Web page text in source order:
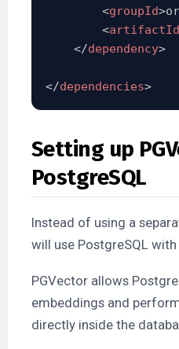
<groupId>
<artifactId
</dependency>
</dependencies>
Setting up
PostgreSQL
Instead of using a
will use PostgreSQL
PGVector allows
embeddings and
directly inside the